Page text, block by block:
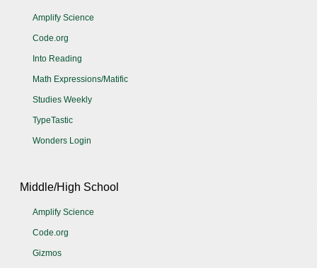
Amplify Science
Code.org
Into Reading
Math Expressions/Matific
Studies Weekly
TypeTastic
Wonders Login
Middle/High School
Amplify Science
Code.org
Gizmos